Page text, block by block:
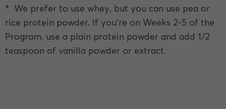
* We prefer to use whey, but you can use pea or
rice protein powder. If you're on Weeks 2-5 of the
Program, use a plain protein powder and add 1/2
teaspoon of vanilla powder or extract.